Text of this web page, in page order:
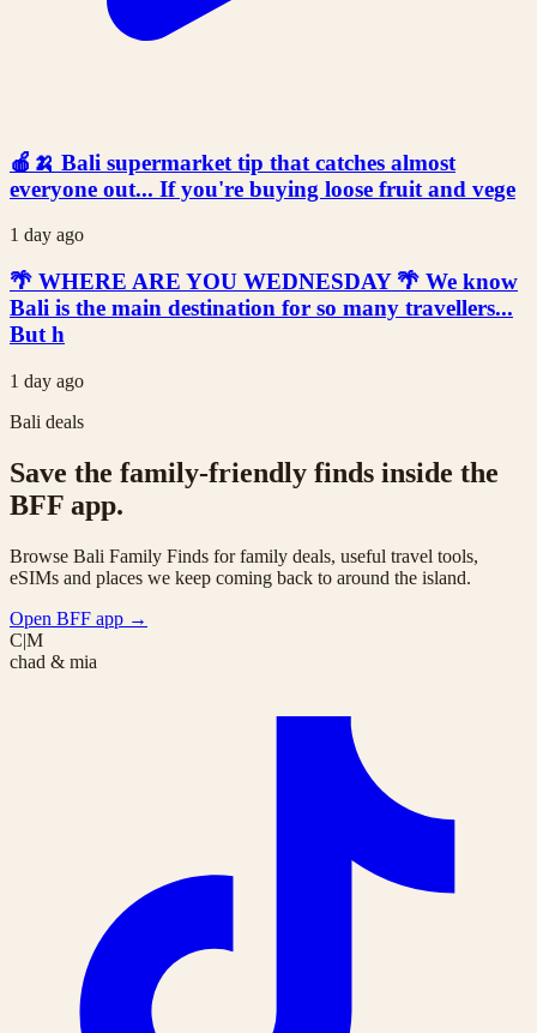
🍎🍌 Bali supermarket tip that catches almost
everyone out... If you're buying loose fruit and vege
1 day ago
🌴 WHERE ARE YOU WEDNESDAY 🌴 We know
Bali is the main destination for so many travellers...
But h
1 day ago
Bali deals
Save the family-friendly finds inside the
BFF app.
Browse Bali Family Finds for family deals, useful travel tools,
eSIMs and places we keep coming back to around the island.
Open BFF app →
C|M
chad & mia